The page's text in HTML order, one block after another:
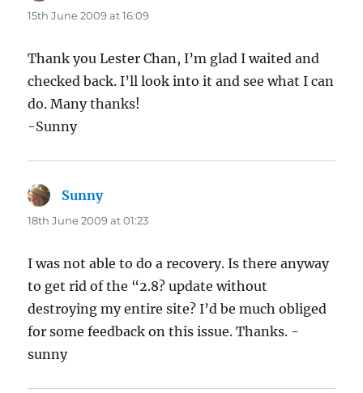
15th June 2009 at 16:09
Thank you Lester Chan, I’m glad I waited and
checked back. I’ll look into it and see what I can
do. Many thanks!
-Sunny
Sunnysays:
18th June 2009 at 01:23
I was not able to do a recovery. Is there anyway
to get rid of the “2.8? update without
destroying my entire site? I’d be much obliged
for some feedback on this issue. Thanks. -
sunny